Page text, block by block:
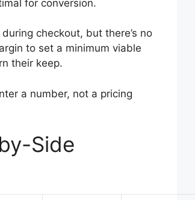
for conversion.
checkout, but there’s no
to set a minimum viable
their keep.
a number, not a pricing
Side